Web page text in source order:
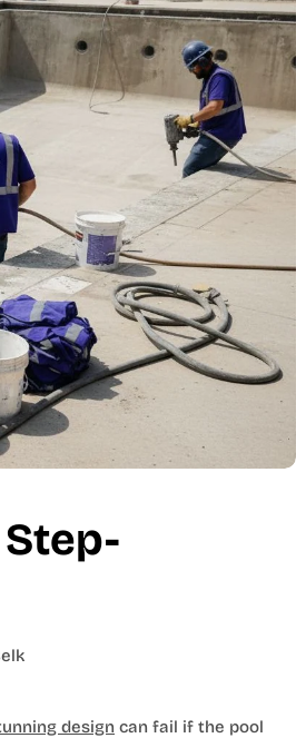
design can fail if the pool